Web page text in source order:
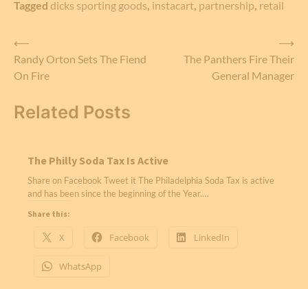
Tagged dicks sporting goods, instacart, partnership, retail
Post
navigation
⟵
Randy Orton Sets The Fiend
On Fire
The Panthers Fire Their
General Manager
⟶
Related Posts
The Philly Soda Tax Is Active
Share on Facebook Tweet it The Philadelphia Soda Tax is active
and has been since the beginning of the Year.…
Share this:
X Facebook LinkedIn
WhatsApp